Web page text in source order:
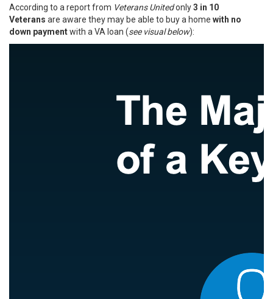
According to a report from Veterans Unitedonly3 in 10
Veterans are aware they may be able to buy a home with no
down paymentwith a VA loan (see visual below):